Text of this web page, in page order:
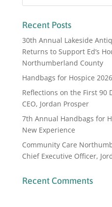
Recent Posts
30th Annual Lakeside
Returns to Support Ed’s
Northumberland County
Handbags for Hospice
Reflections on the First 90
CEO, Jordan Prosper
7th Annual Handbags for
New Experience
Community Care
Chief Executive Officer,
Recent Comments